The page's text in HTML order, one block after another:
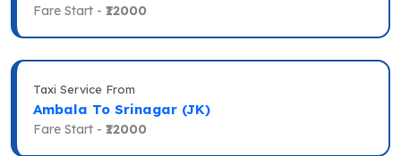
Fare Start - ₹12000
Taxi Service From
Ambala To Srinagar (JK)
Fare Start - ₹12000